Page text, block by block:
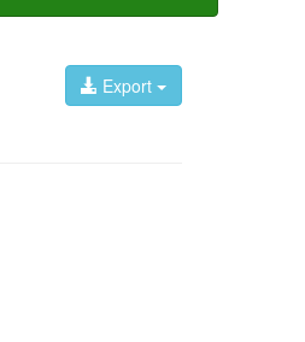
Export